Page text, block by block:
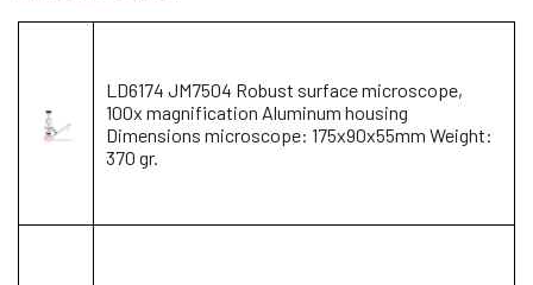
LD6174 JM7504 Robust surface microscope,
100x magnification Aluminum housing
Dimensions microscope: 175x90x55mm Weight:
370 gr.